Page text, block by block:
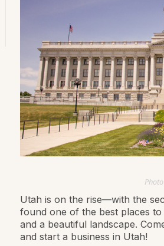
Utah is on the rise—with the
found one of the best places
and a beautiful landscape.
and start a business in Utah!